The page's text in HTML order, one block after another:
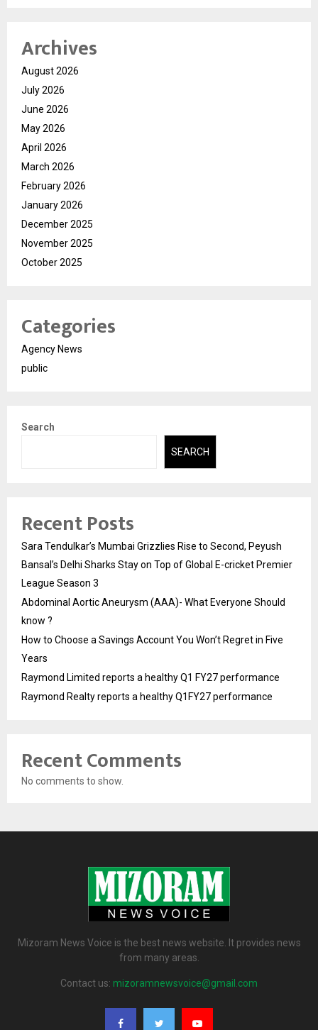
Archives
August 2026
July 2026
June 2026
May 2026
April 2026
March 2026
February 2026
January 2026
December 2025
November 2025
October 2025
Categories
Agency News
public
Search
SEARCH
Recent Posts
Sara Tendulkar’s Mumbai Grizzlies Rise to Second, Peyush
Bansal’s Delhi Sharks Stay on Top of Global E-cricket Premier
League Season 3
Abdominal Aortic Aneurysm (AAA)- What Everyone Should
know ?
How to Choose a Savings Account You Won’t Regret in Five
Years
Raymond Limited reports a healthy Q1 FY27 performance
Raymond Realty reports a healthy Q1FY27 performance
Recent Comments
No comments to show.
Mizoram News Voice is the best news website. It provides news
from many areas.
Contact us: mizoramnewsvoice@gmail.com